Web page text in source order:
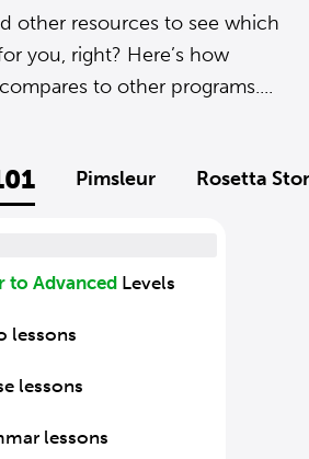
other resources to see which
you, right? Here’s how
to other programs....
Pimsleur Rosetta
to Advanced Levels
lessons
lessons
lessons